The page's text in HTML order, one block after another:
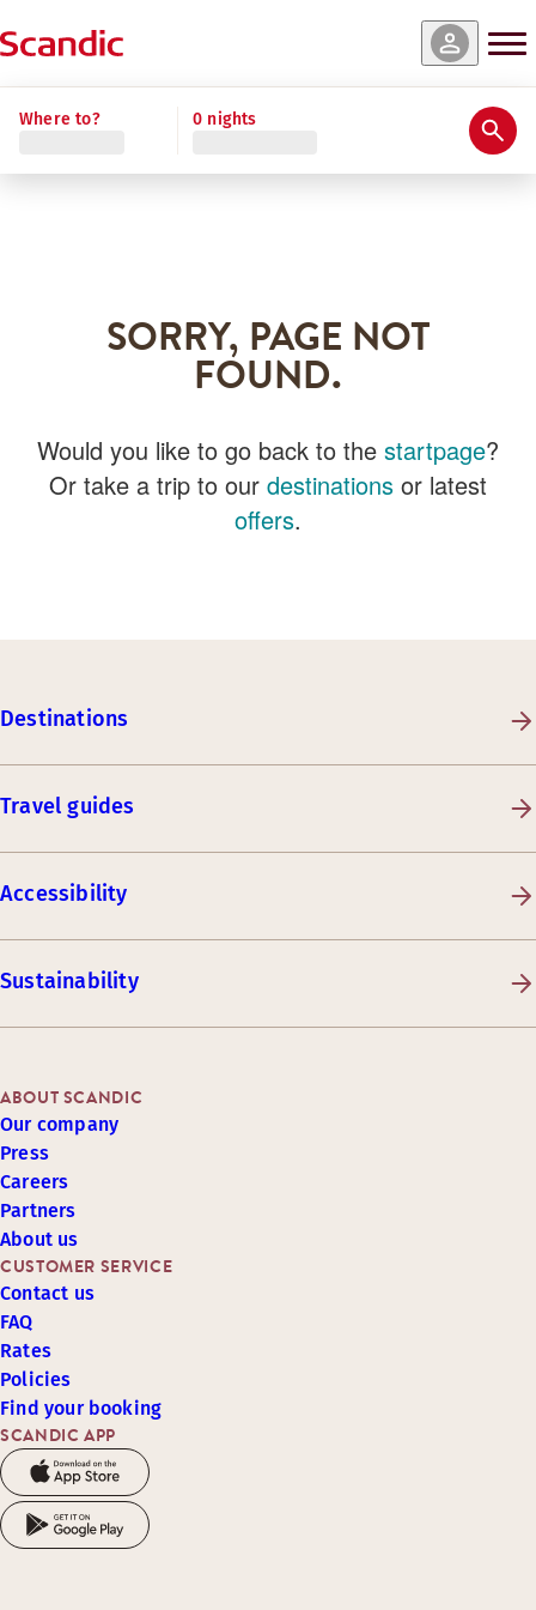
Where to? 0 nights
SORRY, PAGE NOT
FOUND.
Would you like to go back to the startpage?
Or take a trip to our destinations or latest
offers.
Destinations
Travel guides
Accessibility
Sustainability
SCANDIC APP
CUSTOMER SERVICE
Contact us
FAQ
Rates
Policies
Find your booking
ABOUT SCANDIC
Our company
Press
Careers
Partners
About us